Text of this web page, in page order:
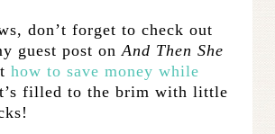
don’t forget to check out
guest post onAnd Then She
how to save money while
filled to the brim with little